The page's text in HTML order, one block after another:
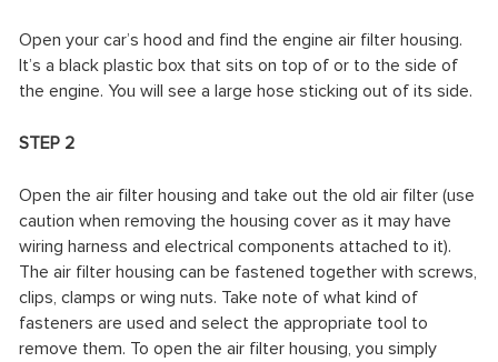
Open your car’s hood and find the engine air filter housing.
It’s a black plastic box that sits on top of or to the side of
the engine. You will see a large hose sticking out of its side.
STEP 2
Open the air filter housing and take out the old air filter (use
caution when removing the housing cover as it may have
wiring harness and electrical components attached to it).
The air filter housing can be fastened together with screws,
clips, clamps or wing nuts. Take note of what kind of
fasteners are used and select the appropriate tool to
remove them. To open the air filter housing, you simply